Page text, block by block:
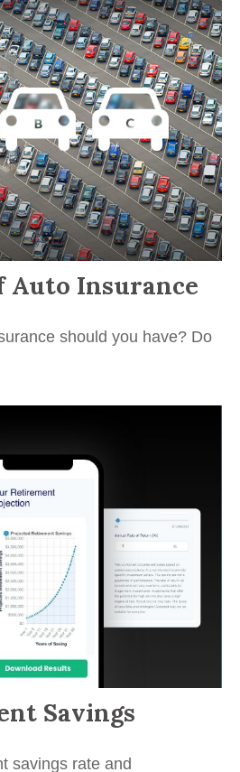
Auto Insurance
should you have? Do
Savings
savings rate and